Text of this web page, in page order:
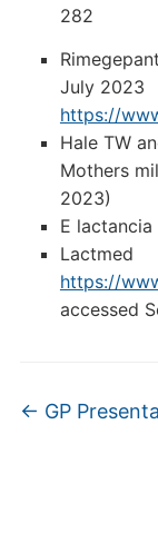
282
July 2023
https://
Hale TW
Mothers
2023)
E
Lactmed
https://
accessed
← GP